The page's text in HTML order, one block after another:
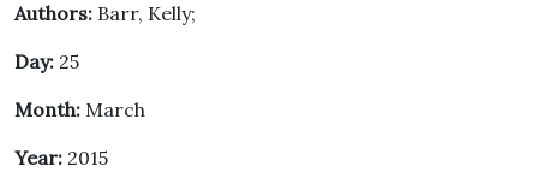
Authors: Barr, Kelly;
Day: 25
Month: March
Year: 2015